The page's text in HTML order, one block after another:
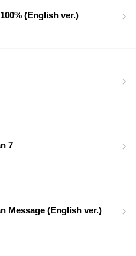
(English ver.)
7
Message (English ver.)